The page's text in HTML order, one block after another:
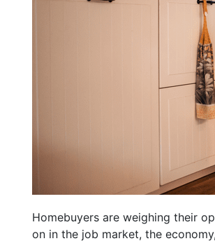
Homebuyers are weighing their
on in the job market, the